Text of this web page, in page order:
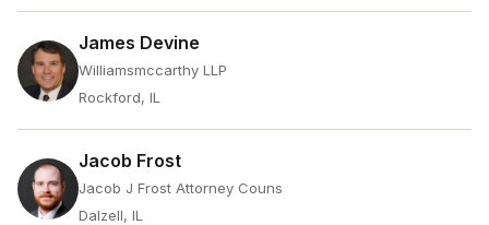
James Devine
Williamsmccarthy LLP
Rockford, IL
Jacob Frost
Jacob J Frost Attorney Couns
Dalzell, IL